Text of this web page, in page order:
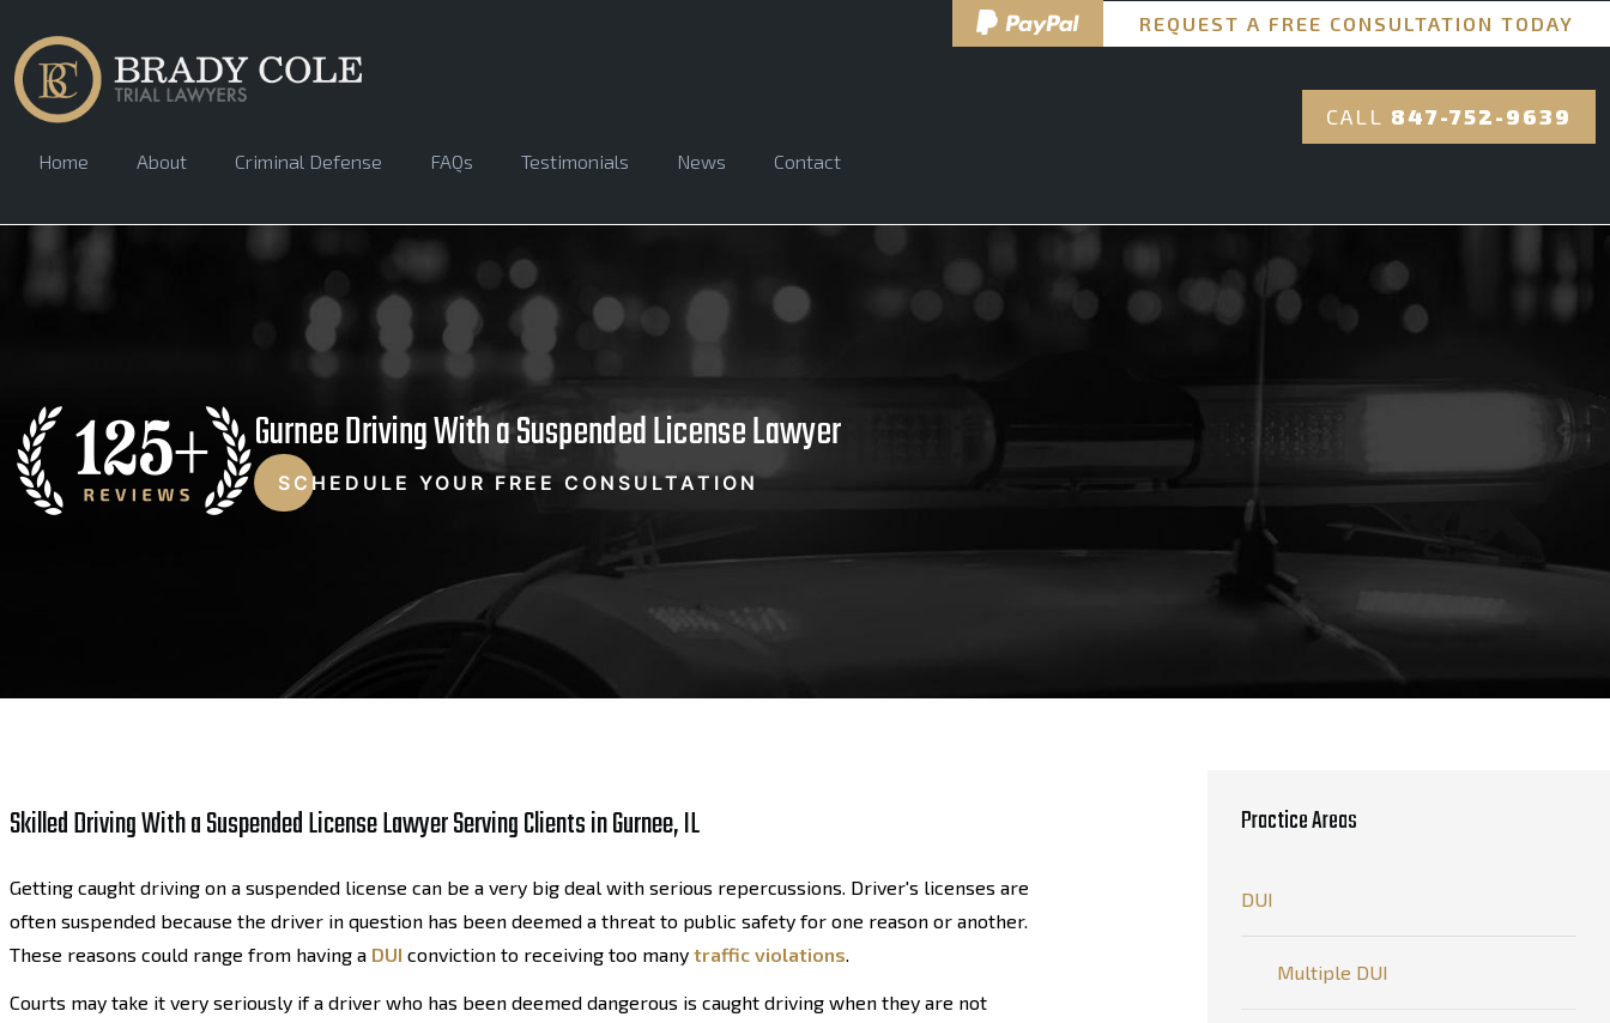
REQUEST A FREE CONSULTATION TODAY
CALL 847-752-9639
Home About Criminal Defense FAQs Testimonials News Contact
Gurnee Driving With a Suspended License Lawyer
SCHEDULE YOUR FREE CONSULTATION
Skilled Driving With a Suspended License Lawyer Serving Clients in Gurnee, IL
Getting caught driving on a suspended license can be a very big deal with serious repercussions. Driver's licenses are
often suspended because the driver in question has been deemed a threat to public safety for one reason or another.
These reasons could range from having a DUI conviction to receiving too many traffic violations.
Courts may take it very seriously if a driver who has been deemed dangerous is caught driving when they are not
Practice Areas
DUI
Multiple DUI